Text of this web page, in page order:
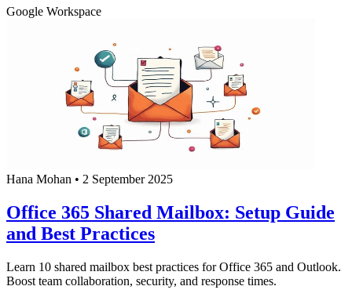
Google Workspace
Hana Mohan • 2 September 2025
Office 365 Shared Mailbox: Setup Guide
and Best Practices
Learn 10 shared mailbox best practices for Office 365 and Outlook.
Boost team collaboration, security, and response times.